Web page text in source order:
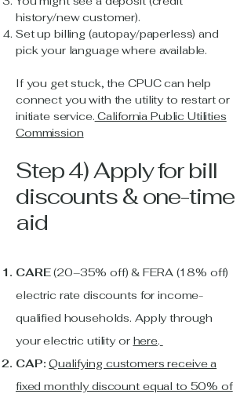
history/new customer).
Set up billing (autopay/paperless) and
pick your language where available.
If you get stuck, the CPUC can help
connect you with the utility to restart or
initiate service. California Public Utilities
Commission
Step 4) Apply for bill
discounts & one-time
aid
CARE(20–35% off) & FERA (18% off)
electric rate discounts for income-
qualified households. Apply through
your electric utility or here.
CAP: Qualifying customers receive a
fixed monthly discount equal to 50% of